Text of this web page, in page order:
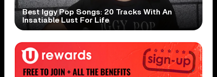
Best Iggy Pop Songs: 20 Tracks With An
Insatiable Lust For Life